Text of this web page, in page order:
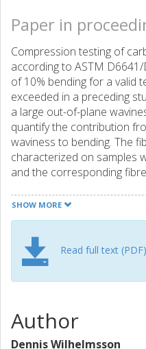
Paper in
Compression testing of
according to ASTM
of 10% bending for a valid
exceeded in a preceding
a large out-of-plane
quantify the contribution
waviness to bending. The
characterized on samples
and the corresponding
model represents the
in longitudinal direction.
in Matlab from the strain
surfaces, which resulted
bending calculations have
has an effect on bending.
lower than expected, and
SHOW MORE
Read full text (PDF)
Author
Dennis Wilhelmsson